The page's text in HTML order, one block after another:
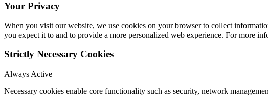
Your Privacy
When you visit our website, we use cookies on your browser to collect
you expect it to and to provide a more personalized web experience. For more
Strictly Necessary Cookies
Always Active
Necessary cookies enable core functionality such as security, network